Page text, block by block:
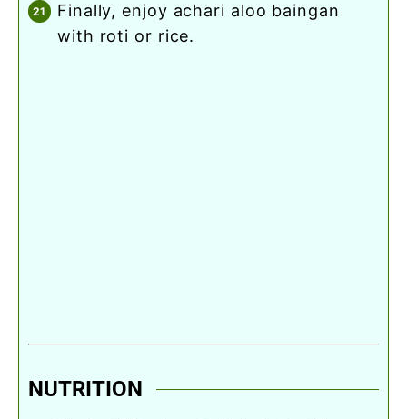
finally, enjoy achari aloo baingan
with roti or rice.
NUTRITION